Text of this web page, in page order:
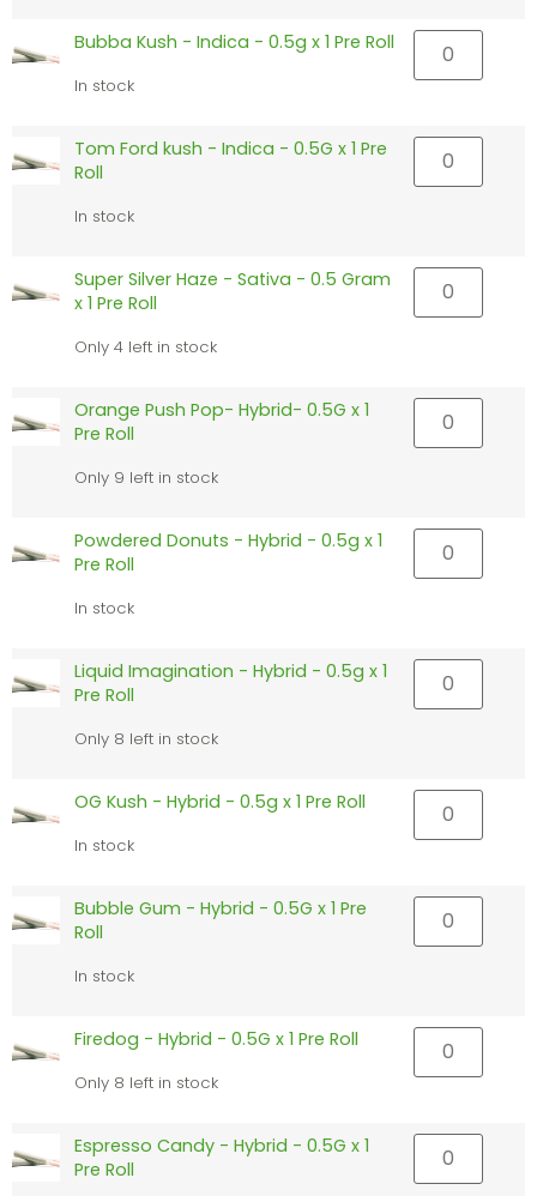
Bubba Kush - Indica - 0.5g x 1 Pre Roll
In stock
Tom Ford kush - Indica - 0.5G x 1 Pre
Roll
In stock
Super Silver Haze - Sativa - 0.5 Gram
x 1 Pre Roll
Only 4 left in stock
Orange Push Pop- Hybrid- 0.5G x 1
Pre Roll
Only 9 left in stock
Powdered Donuts - Hybrid - 0.5g x 1
Pre Roll
In stock
Liquid Imagination - Hybrid - 0.5g x 1
Pre Roll
Only 8 left in stock
OG Kush - Hybrid - 0.5g x 1 Pre Roll
In stock
Bubble Gum - Hybrid - 0.5G x 1 Pre
Roll
In stock
Firedog - Hybrid - 0.5G x 1 Pre Roll
Only 8 left in stock
Espresso Candy - Hybrid - 0.5G x 1
Pre Roll